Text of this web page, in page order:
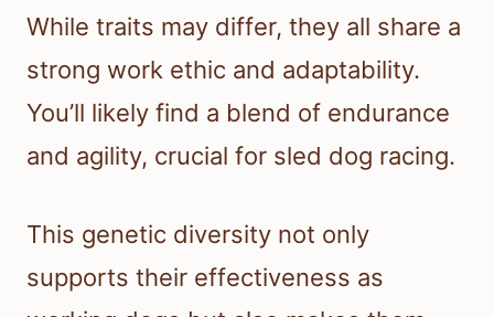
While traits may differ, they all share a
strong work ethic and adaptability.
You’ll likely find a blend of endurance
and agility, crucial for sled dog racing.
This genetic diversity not only
supports their effectiveness as